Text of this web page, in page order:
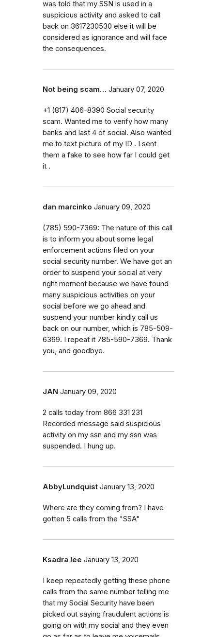
was told that my SSN is used in a
suspicious activity and asked to call
back on 3617230530 else it will be
considered as ignorance and will face
the consequences.
Not being scam… January 07, 2020
+1 (817) 406-8390 Social security
scam. Wanted me to verify how many
banks and last 4 of social. Also wanted
me to text picture of my ID . I sent
them a fake to see how far I could get
it .
dan marcinko January 09, 2020
(785) 590-7369: The nature of this call
is to inform you about some legal
enforcement actions filed on your
social security number. We have got an
order to suspend your social at very
right moment because we have found
many suspicious activities on your
social before we go ahead and
suspend your number kindly call us
back on our number, which is 785-509-
6369. I repeat it 785-590-7369. Thank
you, and goodbye.
JAN January 09, 2020
2 calls today from 866 331 231
Recorded message said suspicious
activity on my ssn and my ssn was
suspended. I hung up.
AbbyLundquist January 13, 2020
Where are they coming from? I have
gotten 5 calls from the "SSA"
Ksadra lee January 13, 2020
I keep repeatedly getting these phone
calls from the same number telling me
that my Social Security have been
picked out saying fraudulent actions is
going on with my social and they even